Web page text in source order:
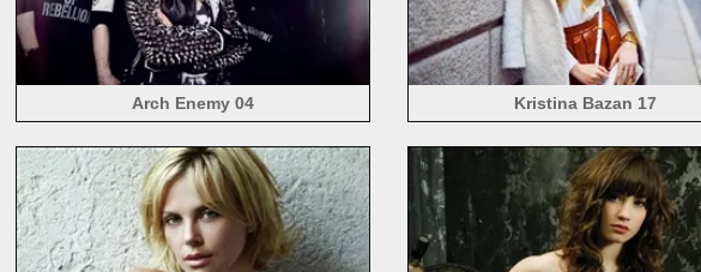
Arch Enemy 04 Kristina Bazan 17